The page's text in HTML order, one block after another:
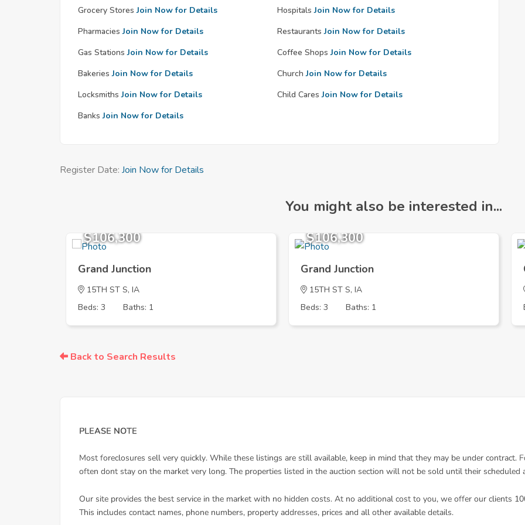
Grocery Stores Join Now for Details Hospitals Join Now for Details
Pharmacies Join Now for Details Restaurants Join Now for Details
Gas Stations Join Now for Details Coffee Shops Join Now for Details
Bakeries Join Now for Details Church Join Now for Details
Locksmiths Join Now for Details Child Cares Join Now for Details
Banks Join Now for Details
Register Date: Join Now for Details
You might also be interested in...
$106,300
Grand Junction
15TH ST S, IA
Beds: 3
Baths: 1
$106,300
Grand Junction
15TH ST S, IA
Beds: 3
Baths: 1
Back to Search Results